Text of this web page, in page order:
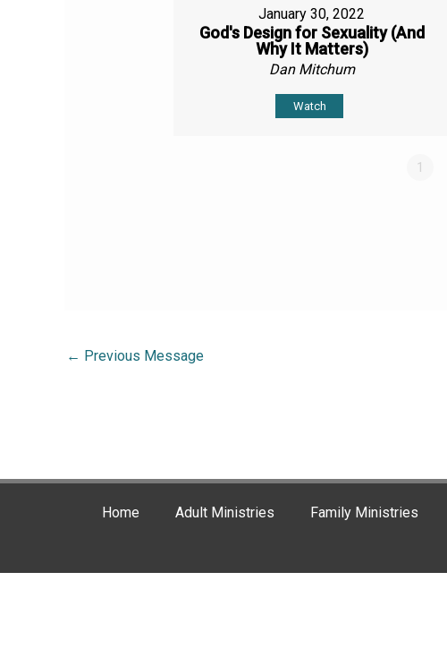
January 30, 2022
God's Design for Sexuality (And
Why It Matters)
Dan Mitchum
Watch
1
← Previous Message
Home Adult Ministries Family Ministries